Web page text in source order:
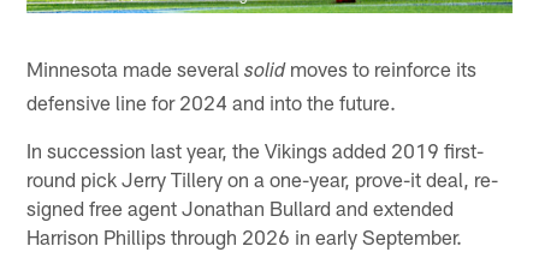
Minnesota made severalsolidmoves to reinforce its
defensive line for 2024 and into the future.
In succession last year, the Vikings added 2019 first-
round pick Jerry Tillery on a one-year, prove-it deal, re-
signed free agent Jonathan Bullard and extended
Harrison Phillips through 2026 in early September.